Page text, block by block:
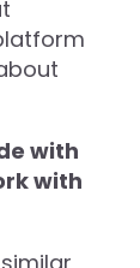
with
with